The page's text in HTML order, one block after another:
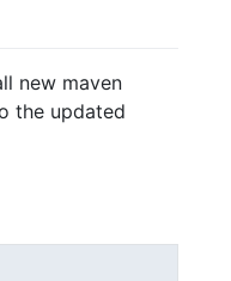
new maven
the updated